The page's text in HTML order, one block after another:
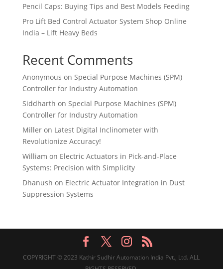
Pencil Caps: Buying Tips and Best Models Feeding
Pro Lift Bed Control Actuator System Shop Online
India – Lift Heavy Beds
Recent Comments
Anonymous on Special Purpose Machines (SPM)
Controller for Industry Automation
Siddharth on Special Purpose Machines (SPM)
Controller for Industry Automation
Milleron Latest Digital Inclinometer with
Revolutionize Accuracy!
William on Electric Actuators in Pick-and-Place
Systems: Precision with Simplicity
Dhanush on Electric Actuator Integration in Dust
Suppression Systems
COPYRIGHT © 2023 Kathir Sudhir Automation India Pvt., Ltd. ALL